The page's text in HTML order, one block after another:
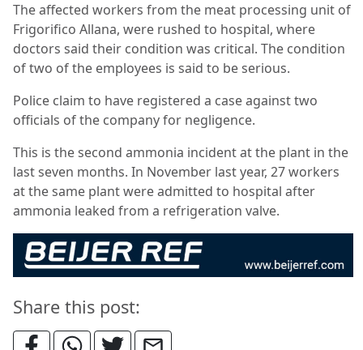
The affected workers from the meat processing unit of
Frigorifico Allana, were rushed to hospital, where
doctors said their condition was critical. The condition
of two of the employees is said to be serious.
Police claim to have registered a case against two
officials of the company for negligence.
This is the second ammonia incident at the plant in the
last seven months. In November last year, 27 workers
at the same plant were admitted to hospital after
ammonia leaked from a refrigeration valve.
Share this post: